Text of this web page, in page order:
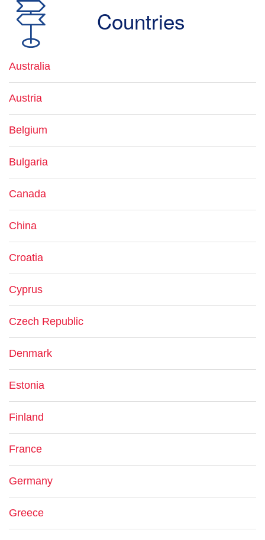
Countries
Australia
Austria
Belgium
Bulgaria
Canada
China
Croatia
Cyprus
Czech Republic
Denmark
Estonia
Finland
France
Germany
Greece